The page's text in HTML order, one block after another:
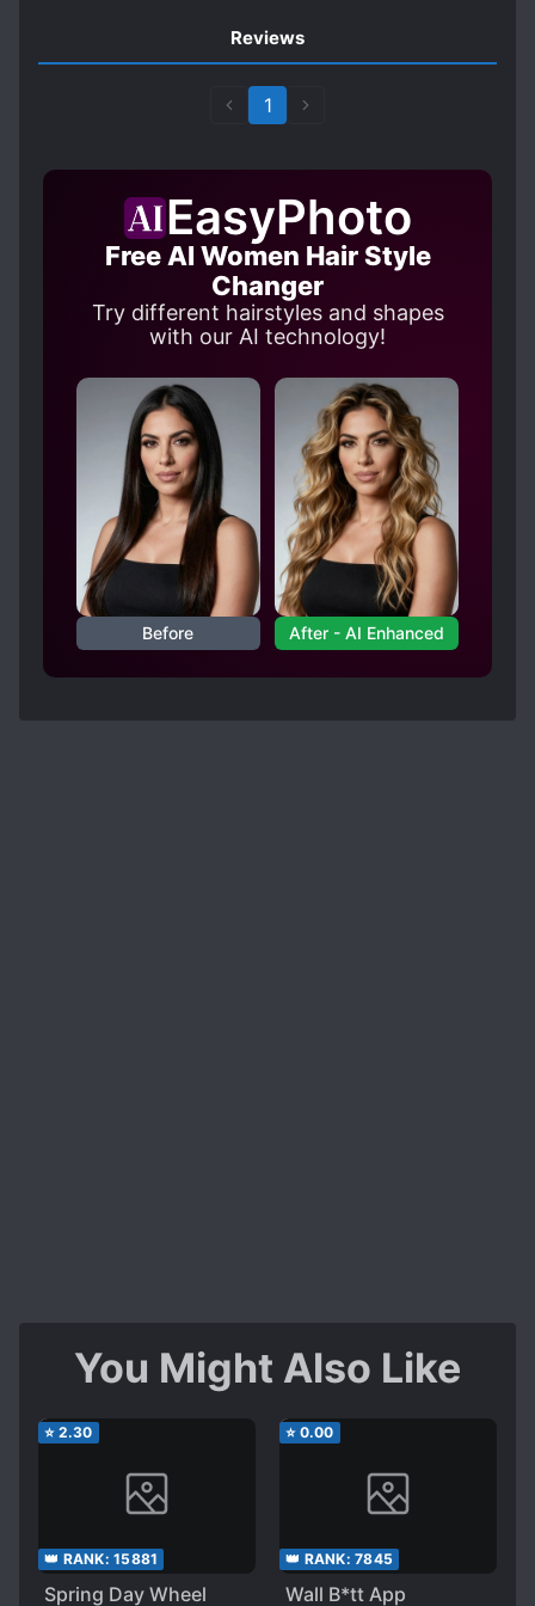
Reviews
1
EasyPhoto
Free AI Women Hair Style
Changer
Try different hairstyles and shapes
with our AI technology!
Before After - AI Enhanced
You Might Also Like
⭐ 2.30
👑 RANK: 15881
Spring Day Wheel
⭐ 0.00
👑 RANK: 7845
Wall B*tt App